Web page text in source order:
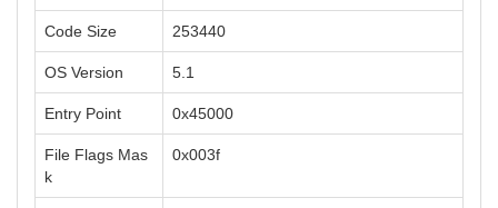
Code Size 253440
OS Version 5.1
Entry Point 0x45000
File Flags Mas
k
0x003f